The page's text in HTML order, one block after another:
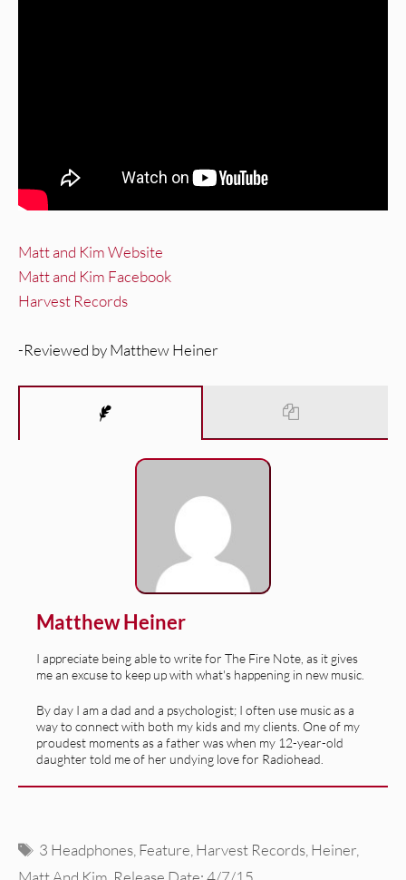
Matt and Kim Website
Matt and Kim Facebook
Harvest Records
-Reviewed by Matthew Heiner
Matthew Heiner
I appreciate being able to write for The Fire Note, as it gives
me an excuse to keep up with what's happening in new music.
By day I am a dad and a psychologist; I often use music as a
way to connect with both my kids and my clients. One of my
proudest moments as a father was when my 12-year-old
daughter told me of her undying love for Radiohead.
Tags
3 Headphones Feature Harvest Records Heiner